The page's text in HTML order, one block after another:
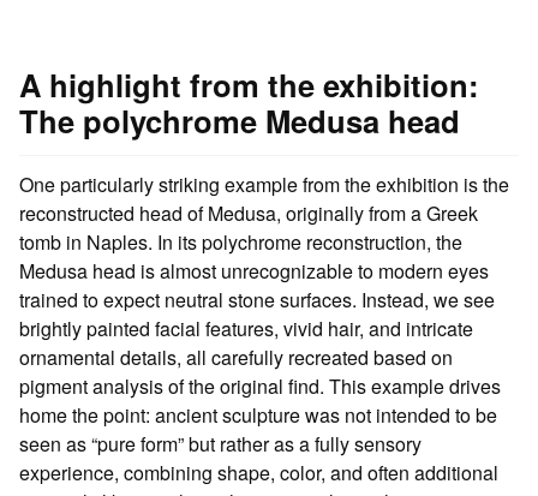
A highlight from the exhibition:
The polychrome Medusa head
One particularly striking example from the exhibition is the
reconstructed head of Medusa, originally from a Greek
tomb in Naples. In its polychrome reconstruction, the
Medusa head is almost unrecognizable to modern eyes
trained to expect neutral stone surfaces. Instead, we see
brightly painted facial features, vivid hair, and intricate
ornamental details, all carefully recreated based on
pigment analysis of the original find. This example drives
home the point: ancient sculpture was not intended to be
seen as “pure form” but rather as a fully sensory
experience, combining shape, color, and often additional